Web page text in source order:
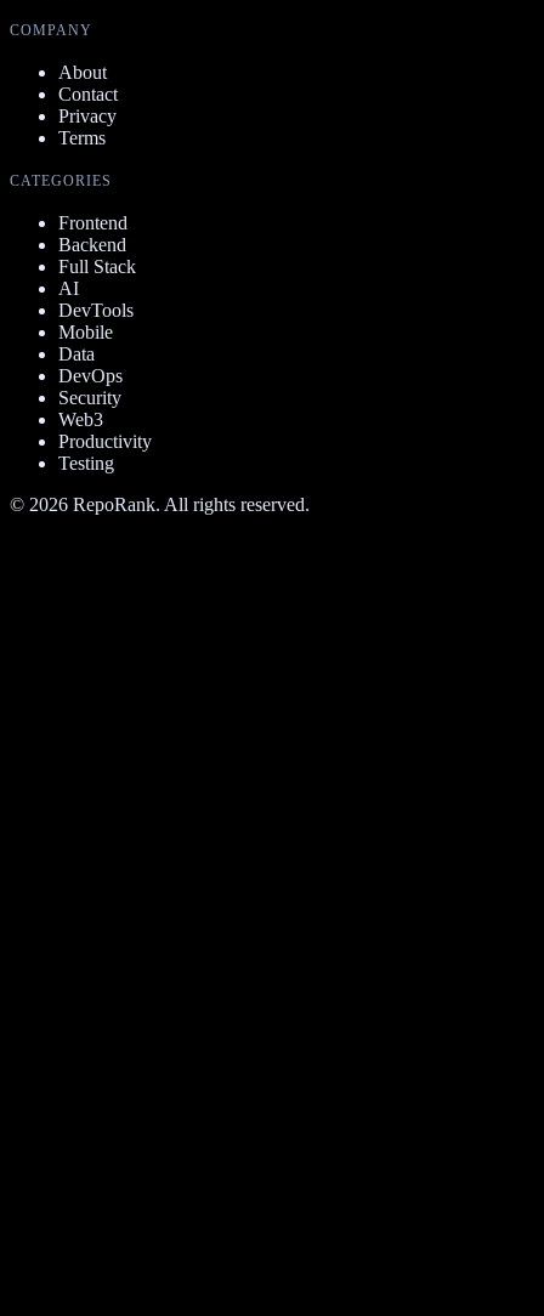
COMPANY
About
Contact
Privacy
Terms
CATEGORIES
Frontend
Backend
Full Stack
AI
DevTools
Mobile
Data
DevOps
Security
Web3
Productivity
Testing
© 2026 RepoRank. All rights reserved.